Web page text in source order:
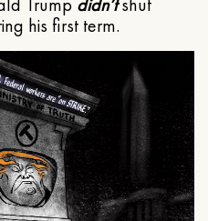
Trump didn’tshut
his first term.